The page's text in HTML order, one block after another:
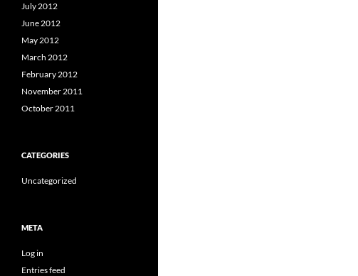
July 2012
June 2012
May 2012
March 2012
February 2012
November 2011
October 2011
CATEGORIES
Uncategorized
META
Log in
Entries feed